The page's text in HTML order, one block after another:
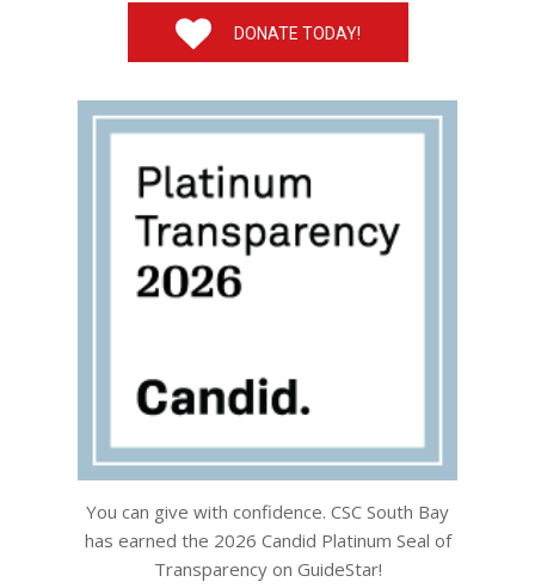
DONATE TODAY!
You can give with confidence. CSC South Bay
has earned the 2026 Candid Platinum Seal of
Transparency on GuideStar!